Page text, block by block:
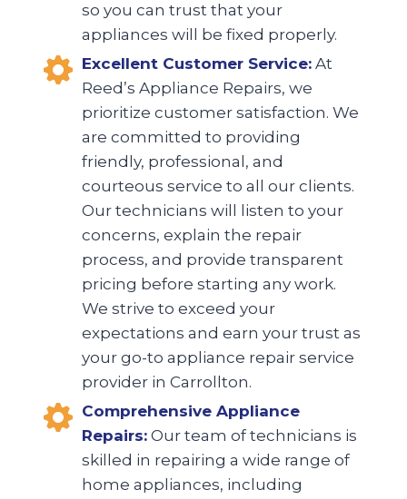
so you can trust that your
appliances will be fixed properly.
Excellent Customer Service: At
Reed’s Appliance Repairs, we
prioritize customer satisfaction. We
are committed to providing
friendly, professional, and
courteous service to all our clients.
Our technicians will listen to your
concerns, explain the repair
process, and provide transparent
pricing before starting any work.
We strive to exceed your
expectations and earn your trust as
your go-to appliance repair service
provider in Carrollton.
Comprehensive Appliance
Repairs: Our team of technicians is
skilled in repairing a wide range of
home appliances, including